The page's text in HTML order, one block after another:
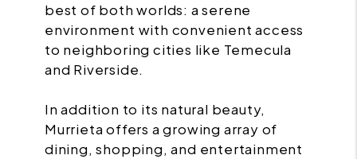
best of both worlds: a serene
environment with convenient access
to neighboring cities like Temecula
and Riverside.
In addition to its natural beauty,
Murrieta offers a growing array of
dining, shopping, and entertainment